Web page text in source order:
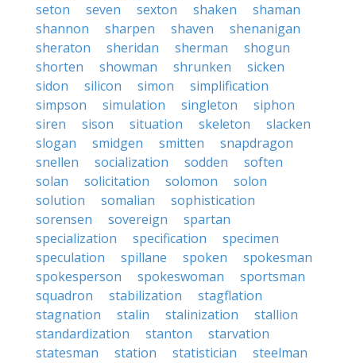
seton
seven sexton shaken
shaman
shannon
sharpen shaven
shenanigan
sheraton
sheridan sherman
shogun
shorten
showman shrunken
sicken
sidon
silicon simon
simplification
simpson
simulation singleton
siphon
siren
sison situation skeleton
slacken
slogan
smidgen smitten
snapdragon
snellen
socialization sodden
soften
solan
solicitation solomon
solon
solution
somalian
sophistication
sorensen
sovereign
spartan
specialization
specification
specimen
speculation
spillane spoken
spokesman
spokesperson
spokeswoman
sportsman
squadron
stabilization
stagflation
stagnation
stalin stalinization
stallion
standardization
stanton
starvation
statesman
station statistician steelman